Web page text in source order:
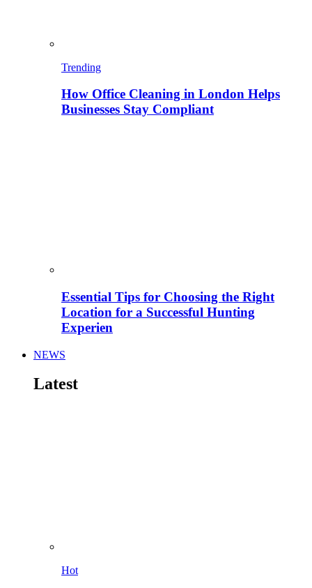
Trending
How Office Cleaning in London Helps
Businesses Stay Compliant
Essential Tips for Choosing the Right
Location for a Successful Hunting
Experien
NEWS
Latest
Hot